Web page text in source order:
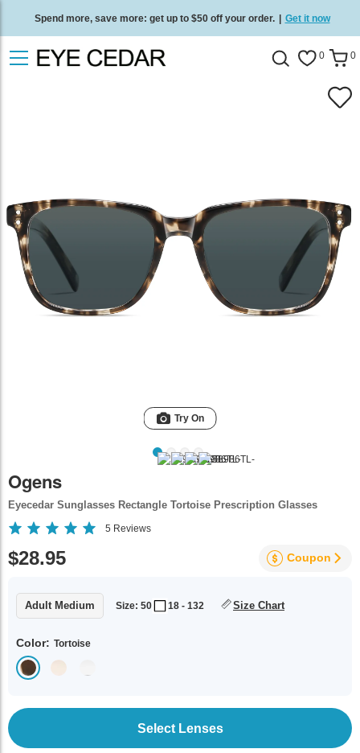
Spend more, save more: get up to $50 off your order. | Get it now
Free standard delivery on all orders Shop now 0 0
Try On
Ogens
Eyecedar Sunglasses Rectangle Tortoise Prescription Glasses
5 Reviews
$28.95 Coupon
Adult Medium Size: 50 18 - 132 Size Chart
Color: Tortoise
Select Lenses